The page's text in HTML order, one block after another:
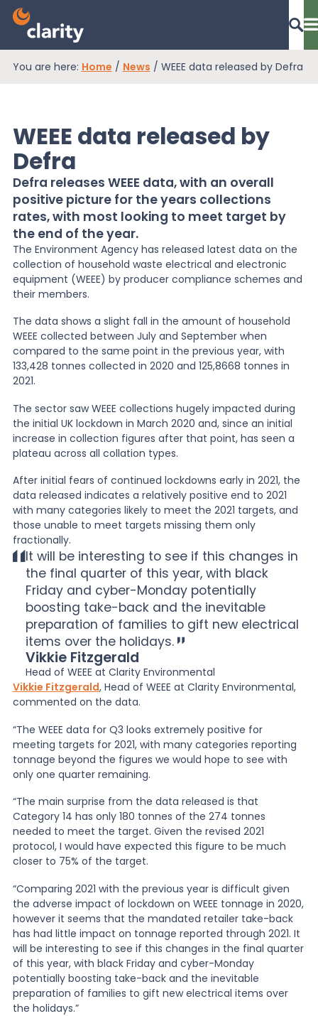
EPR Compliance
RAM Assess
Services
Knowledge
News
About Us
Contact
You are here: Home / News / WEEE data released by Defra
WEEE data released by
Defra
Defra releases WEEE data, with an overall
positive picture for the years collections
rates, with most looking to meet target by
the end of the year.
The Environment Agency has released latest data on the
collection of household waste electrical and electronic
equipment (WEEE) by producer compliance schemes and
their members.
The data shows a slight fall in the amount of household
WEEE collected between July and September when
compared to the same point in the previous year, with
133,428 tonnes collected in 2020 and 125,8668 tonnes in
2021.
The sector saw WEEE collections hugely impacted during
the initial UK lockdown in March 2020 and, since an initial
increase in collection figures after that point, has seen a
plateau across all collation types.
After initial fears of continued lockdowns early in 2021, the
data released indicates a relatively positive end to 2021
with many categories likely to meet the 2021 targets, and
those unable to meet targets missing them only
fractionally.
It will be interesting to see if this changes in
the final quarter of this year, with black
Friday and cyber-Monday potentially
boosting take-back and the inevitable
preparation of families to gift new electrical
items over the holidays.
Vikkie Fitzgerald
Head of WEEE at Clarity Environmental
Vikkie Fitzgerald, Head of WEEE at Clarity Environmental,
commented on the data.
“The WEEE data for Q3 looks extremely positive for
meeting targets for 2021, with many categories reporting
tonnage beyond the figures we would hope to see with
only one quarter remaining.
“The main surprise from the data released is that
Category 14 has only 180 tonnes of the 274 tonnes
needed to meet the target. Given the revised 2021
protocol, I would have expected this figure to be much
closer to 75% of the target.
“Comparing 2021 with the previous year is difficult given
the adverse impact of lockdown on WEEE tonnage in 2020,
however it seems that the mandated retailer take-back
has had little impact on tonnage reported through 2021. It
will be interesting to see if this changes in the final quarter
of this year, with black Friday and cyber-Monday
potentially boosting take-back and the inevitable
preparation of families to gift new electrical items over
the holidays.”